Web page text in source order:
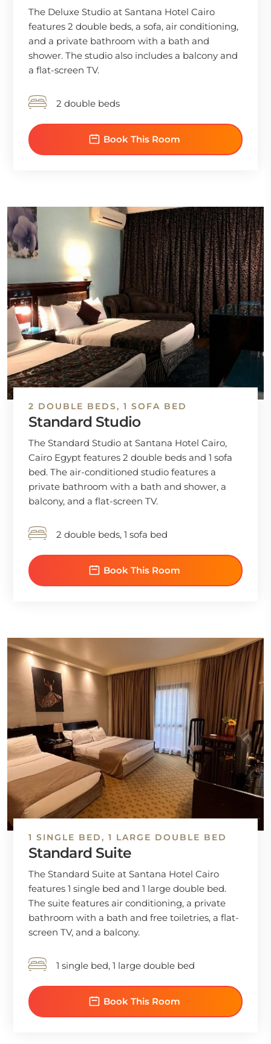
The Deluxe Studio at Santana Hotel Cairo
features 2 double beds, a sofa, air conditioning,
and a private bathroom with a bath and
shower. The studio also includes a balcony and
a flat-screen TV.
2 double beds
Book This Room
2 DOUBLE BEDS, 1 SOFA BED
Standard Studio
The Standard Studio at Santana Hotel Cairo,
Cairo Egypt features 2 double beds and 1 sofa
bed. The air-conditioned studio features a
private bathroom with a bath and shower, a
balcony, and a flat-screen TV.
2 double beds, 1 sofa bed
Book This Room
1 SINGLE BED, 1 LARGE DOUBLE BED
Standard Suite
The Standard Suite at Santana Hotel Cairo
features 1 single bed and 1 large double bed.
The suite features air conditioning, a private
bathroom with a bath and free toiletries, a flat-
screen TV, and a balcony.
1 single bed, 1 large double bed
Book This Room